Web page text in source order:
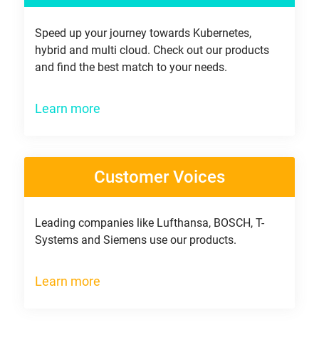
Speed up your journey towards Kubernetes,
hybrid and multi cloud. Check out our products
and find the best match to your needs.
Learn more
Customer Voices
Leading companies like Lufthansa, BOSCH, T-
Systems and Siemens use our products.
Learn more